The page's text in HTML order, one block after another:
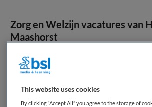
Zorg en Welzijn vacatures van
Maashorst
JobAlert instellen
This website uses cookies
By clicking “Accept All” you agree to the storage of